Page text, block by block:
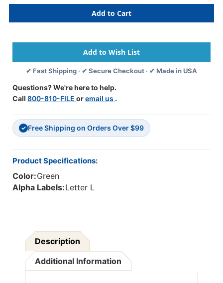
A-
Labels
1-
5/16"
'L'
GREEN
Compatible)
-
A-
Z
Labels
1-
5/16"
'L'
GREEN
✔ Fast Shipping · ✔ Secure Checkout · ✔ Made in USA
Questions? We're here to help.
Call 800-810-FILE oremail us .
✓ Free Shipping on Orders Over $99
Product Specifications:
Color:Green
Alpha Labels:Letter L
Description
Additional Information